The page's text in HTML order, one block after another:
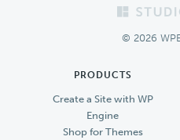
© 2026
PRODUCTS
Create a Site with WP
Engine
Shop for Themes